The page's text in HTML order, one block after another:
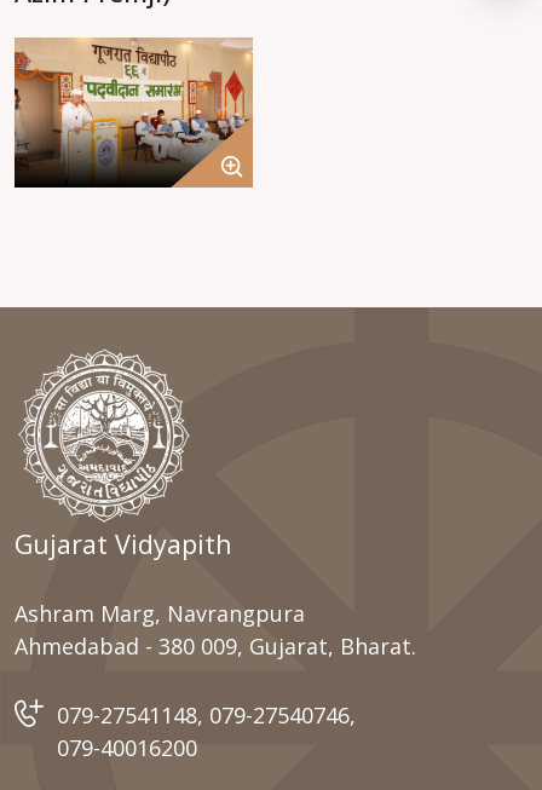
Gujarat Vidyapith
Ashram Marg, Navrangpura
Ahmedabad - 380 009, Gujarat, Bharat.
079-27541148, 079-27540746,
079-40016200